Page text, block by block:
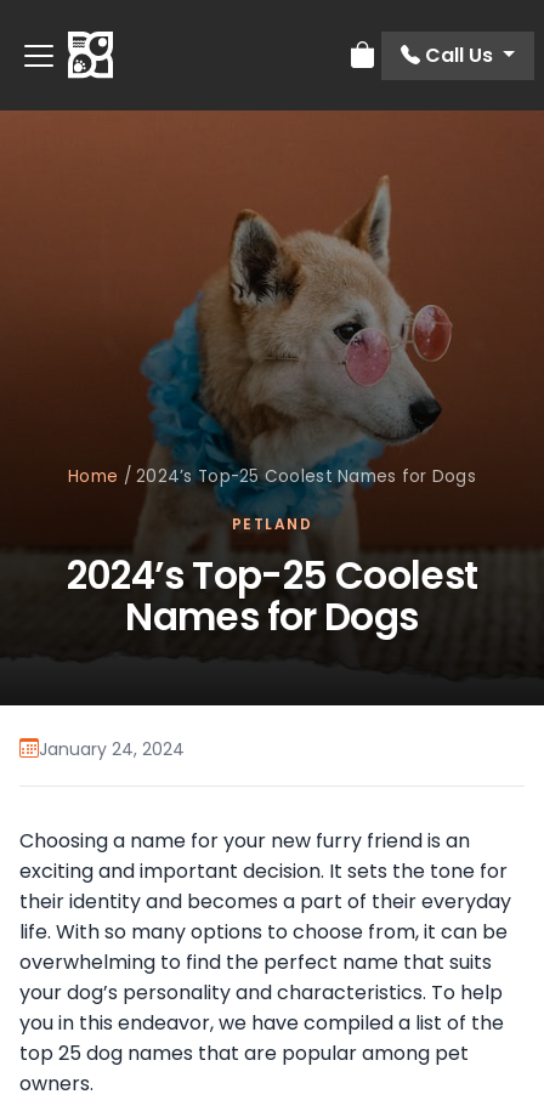
Review Order
Call Us
Home /2024’s Top-25 Coolest Names for Dogs
PETLAND
2024’s Top-25 Coolest
Names for Dogs
January 24, 2024
Choosing a name for your new furry friend is an
exciting and important decision. It sets the tone for
their identity and becomes a part of their everyday
life. With so many options to choose from, it can be
overwhelming to find the perfect name that suits
your dog’s personality and characteristics. To help
you in this endeavor, we have compiled a list of the
top 25 dog names that are popular among pet
owners.